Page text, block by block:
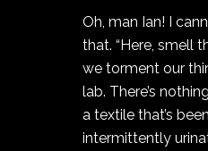
Oh, man Ian! I
that. “Here, smell
we torment our
lab. There’s
a textile that’s
intermittently